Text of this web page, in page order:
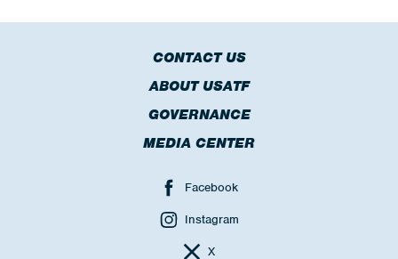
CONTACT US
ABOUT USATF
GOVERNANCE
MEDIA CENTER
Facebook
Instagram
X